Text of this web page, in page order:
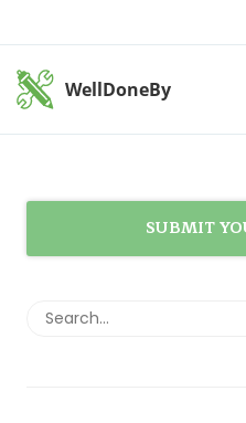
WellDoneBy
SUBMIT